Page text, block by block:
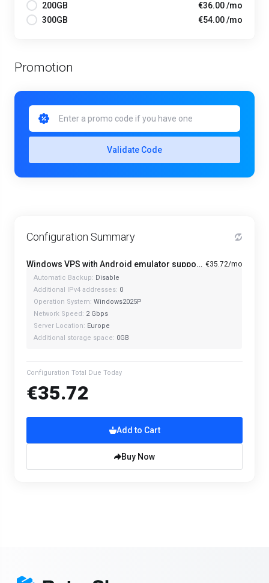
200GB
€36.00 /mo
300GB
€54.00 /mo
Promotion
Validate Code
Configuration Summary
Windows VPS with Android emulator support and optimized CPU - A1-4 €35.72/mo
Automatic Backup: Disable
Additional IPv4 addresses: 0
Operation System: Windows2025P
Network Speed: 2 Gbps
Server Location: Europe
Additional storage space: 0GB
Configuration Total Due Today
€35.72
Add to Cart
Buy Now